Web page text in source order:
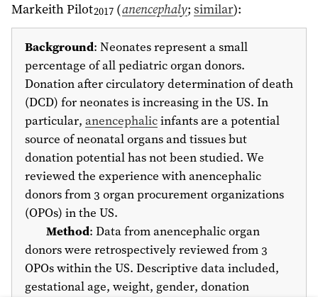
Markeith Pilot2017 (anencephaly;similar):
Background: Neonates represent a small
percentage of all pediatric organ donors.
Donation after circulatory determination of death
(DCD) for neonates is increasing in the US. In
particular, anencephalicinfants are a potential
source of neonatal organs and tissues but
donation potential has not been studied. We
reviewed the experience with anencephalic
donors from 3 organ procurement organizations
(OPOs) in the US.
Method: Data from anencephalic organ
donors were retrospectively reviewed from 3
OPOs within the US. Descriptive data included,
gestational age, weight, gender, donation